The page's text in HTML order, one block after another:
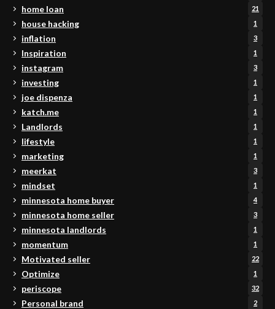
home loan 21
house hacking 1
inflation 3
Inspiration 1
instagram 3
investing 1
joe dispenza 1
katch.me 1
Landlords 1
lifestyle 1
marketing 1
meerkat 3
mindset 1
minnesota home buyer 4
minnesota home seller 3
minnesota landlords 1
momentum 1
Motivated seller 22
Optimize 1
periscope 32
Personal brand 2